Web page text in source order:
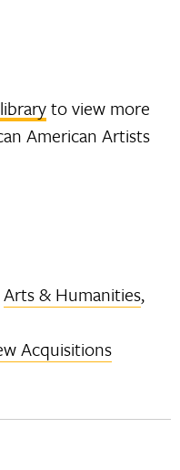
to view more
American Artists
Arts & Humanities,
Acquisitions